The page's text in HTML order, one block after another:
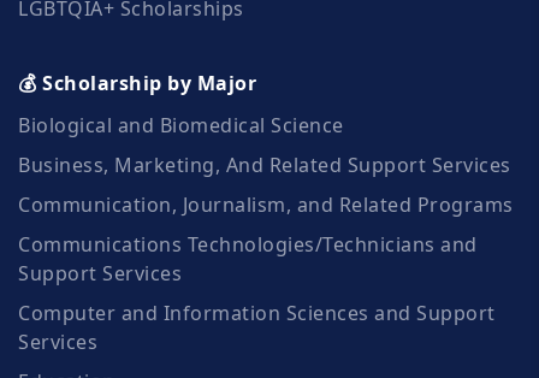
LGBTQIA+ Scholarships
💰 Scholarship by Major
Biological and Biomedical Science
Business, Marketing, And Related Support Services
Communication, Journalism, and Related Programs
Communications Technologies/Technicians and
Support Services
Computer and Information Sciences and Support
Services